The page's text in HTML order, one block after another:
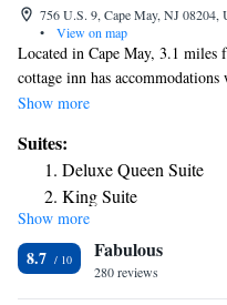
756 U.S. 9, Cape May, NJ 08204,
•
View on map
Located in Cape May, 3.1 miles
cottage inn has
The property is around 3.7
Boardwalk. The hotel has family
bathroom equipped with a
hotel have a flat-screen TV and
offer a balcony. Guest rooms
Zone Water Park is 7.8 miles
is 7.8 miles from the property.
International Airport, 42 miles
Show more
Suites:
Deluxe Queen Suite
King Suite
Show more
8.7 Fabulous
280 reviews